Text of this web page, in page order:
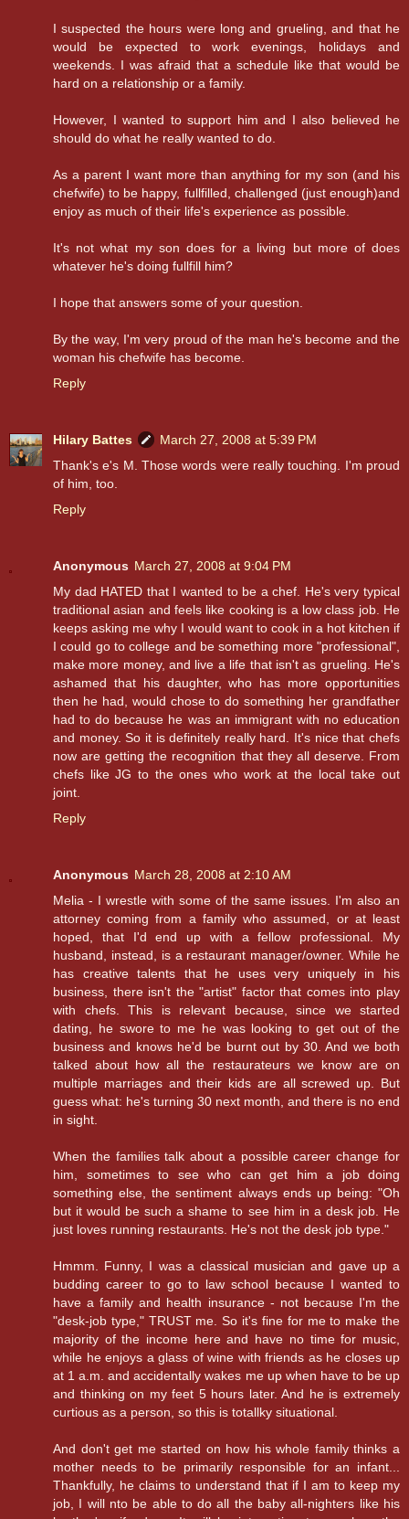
I suspected the hours were long and grueling, and that he
would be expected to work evenings, holidays and
weekends. I was afraid that a schedule like that would be
hard on a relationship or a family.
However, I wanted to support him and I also believed he
should do what he really wanted to do.
As a parent I want more than anything for my son (and his
chefwife) to be happy, fullfilled, challenged (just enough)and
enjoy as much of their life's experience as possible.
It's not what my son does for a living but more of does
whatever he's doing fullfill him?
I hope that answers some of your question.
By the way, I'm very proud of the man he's become and the
woman his chefwife has become.
Reply
Hilary Battes
March 27, 2008 at 5:39 PM
Thank's e's M. Those words were really touching. I'm proud
of him, too.
Reply
Anonymous March 27, 2008 at 9:04 PM
My dad HATED that I wanted to be a chef. He's very typical
traditional asian and feels like cooking is a low class job. He
keeps asking me why I would want to cook in a hot kitchen if
I could go to college and be something more "professional",
make more money, and live a life that isn't as grueling. He's
ashamed that his daughter, who has more opportunities
then he had, would chose to do something her grandfather
had to do because he was an immigrant with no education
and money. So it is definitely really hard. It's nice that chefs
now are getting the recognition that they all deserve. From
chefs like JG to the ones who work at the local take out
joint.
Reply
Anonymous March 28, 2008 at 2:10 AM
Melia - I wrestle with some of the same issues. I'm also an
attorney coming from a family who assumed, or at least
hoped, that I'd end up with a fellow professional. My
husband, instead, is a restaurant manager/owner. While he
has creative talents that he uses very uniquely in his
business, there isn't the "artist" factor that comes into play
with chefs. This is relevant because, since we started
dating, he swore to me he was looking to get out of the
business and knows he'd be burnt out by 30. And we both
talked about how all the restaurateurs we know are on
multiple marriages and their kids are all screwed up. But
guess what: he's turning 30 next month, and there is no end
in sight.
When the families talk about a possible career change for
him, sometimes to see who can get him a job doing
something else, the sentiment always ends up being: "Oh
but it would be such a shame to see him in a desk job. He
just loves running restaurants. He's not the desk job type."
Hmmm. Funny, I was a classical musician and gave up a
budding career to go to law school because I wanted to
have a family and health insurance - not because I'm the
"desk-job type," TRUST me. So it's fine for me to make the
majority of the income here and have no time for music,
while he enjoys a glass of wine with friends as he closes up
at 1 a.m. and accidentally wakes me up when have to be up
and thinking on my feet 5 hours later. And he is extremely
curtious as a person, so this is totallky situational.
And don't get me started on how his whole family thinks a
mother needs to be primarily responsible for an infant...
Thankfully, he claims to understand that if I am to keep my
job, I will nto be able to do all the baby all-nighters like his